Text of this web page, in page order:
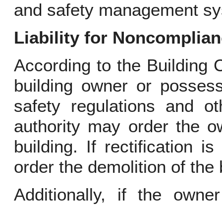
and safety management
Liability for
According to the Building
building owner or
safety regulations and
authority may order the
building. If rectification
order the demolition of the
Additionally, if the